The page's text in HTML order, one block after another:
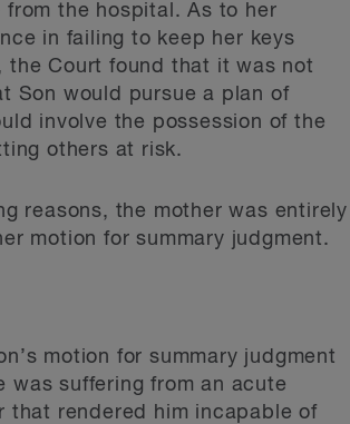
from the hospital. As to her
in failing to keep her keys
the Court found that it was not
Son would pursue a plan of
involve the possession of the
others at risk.
reasons, the mother was entirely
motion for summary judgment.
motion for summary judgment
was suffering from an acute
that rendered him incapable of